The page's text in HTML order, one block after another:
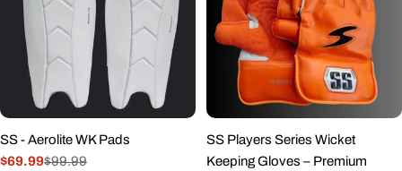
SS - Aerolite WK Pads
Sale
$69.99
Regular$99.99
SS Players Series Wicket
Keeping Gloves – Premium